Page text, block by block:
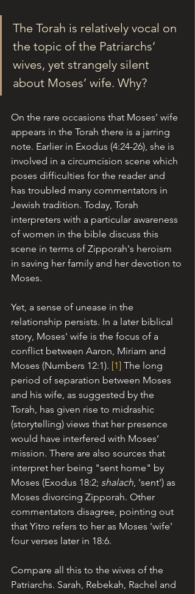
The Torah is relatively vocal on
the topic of the Patriarchs’
wives, yet strangely silent
about Moses’ wife. Why?
On the rare occasions that Moses’ wife
appears in the Torah there is a jarring
note. Earlier in Exodus (4:24-26), she is
involved in a circumcision scene which
poses difficulties for the reader and
has troubled many commentators in
Jewish tradition. Today, Torah
interpreters with a particular awareness
of women in the bible discuss this
scene in terms of Zipporah's heroism
in saving her family and her devotion to
Moses.
Yet, a sense of unease in the
relationship persists. In a later biblical
story, Moses' wife is the focus of a
conflict between Aaron, Miriam and
Moses (Numbers 12:1). [1] The long
period of separation between Moses
and his wife, as suggested by the
Torah, has given rise to midrashic
(storytelling) views that her presence
would have interfered with Moses’
mission. There are also sources that
interpret her being "sent home" by
Moses (Exodus 18:2; shalach, 'sent') as
Moses divorcing Zipporah. Other
commentators disagree, pointing out
that Yitro refers to her as Moses 'wife'
four verses later in 18:6.
Compare all this to the wives of the
Patriarchs. Sarah, Rebekah, Rachel and